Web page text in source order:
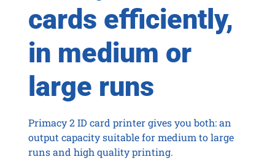
cards efficiently,
in medium or
large runs
Primacy 2 ID card printer gives you both: an
output capacity suitable for medium to large
runs and high quality printing.